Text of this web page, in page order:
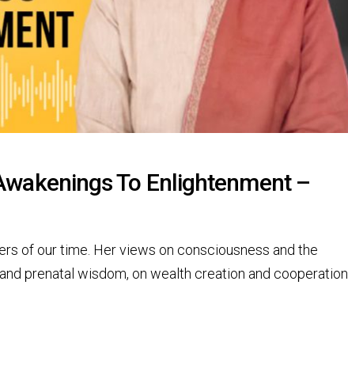
To Enlightenment –
of our time. Her views on consciousness and the
prenatal wisdom, on wealth creation and cooperation